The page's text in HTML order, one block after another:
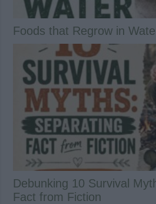
Foods that Regrow in
Debunking 10 Survival
Fact from Fiction